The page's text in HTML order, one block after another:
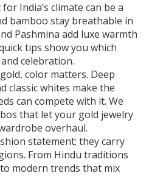
India’s climate can be a
bamboo stay breathable in
Pashmina add luxe warmth
tips show you which
celebration.
color matters. Deep
classic whites make the
can compete with it. We
that let your gold jewelry
overhaul.
statement; they carry
From Hindu traditions
modern trends that mix